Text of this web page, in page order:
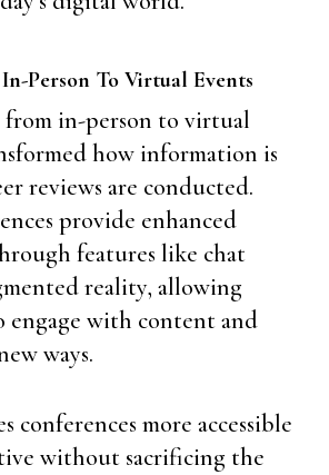
Person To Virtual Events
in-person to virtual
how information is
reviews are conducted.
provide enhanced
features like chat
reality, allowing
engage with content and
ways.
conferences more accessible
without sacrificing the